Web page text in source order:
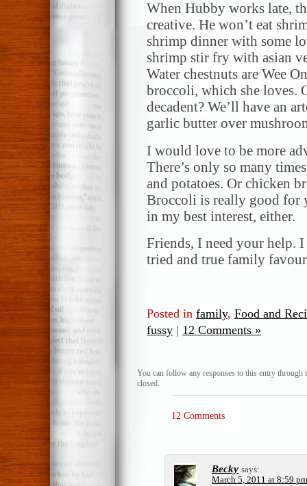
When Hubby works late,
creative. He won’t eat
shrimp dinner with some
shrimp stir fry with asian
Water chestnuts are Wee
broccoli, which she loves.
decadent? We’ll have an
garlic butter over
I would love to be more
There’s only so many
and potatoes. Or chicken
Broccoli is really good for
in my best interest, either.
Friends, I need your help.
tried and true family
Posted in family, Food and
fussy | 12 Comments »
You can follow any responses to this entry through
closed.
12 Comments
Becky says:
March 5, 2011 at 8:59 pm